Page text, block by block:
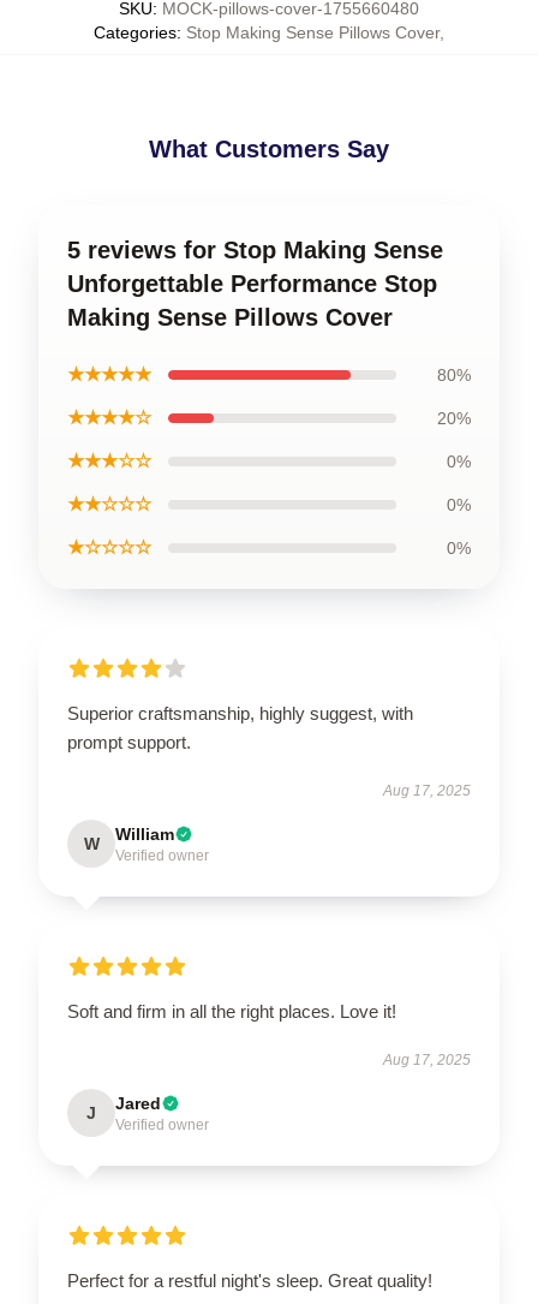
SKU: MOCK-pillows-cover-1755660480
Categories: Stop Making Sense Pillows Cover,
What Customers Say
5 reviews for Stop Making Sense
Unforgettable Performance Stop
Making Sense Pillows Cover
★★★★★ 80%
★★★★☆ 20%
★★★☆☆ 0%
★★☆☆☆ 0%
★☆☆☆☆ 0%
Superior craftsmanship, highly suggest, with
prompt support.
Aug 17, 2025
W William
Verified owner
Soft and firm in all the right places. Love it!
Aug 17, 2025
J Jared
Verified owner
Perfect for a restful night's sleep. Great quality!